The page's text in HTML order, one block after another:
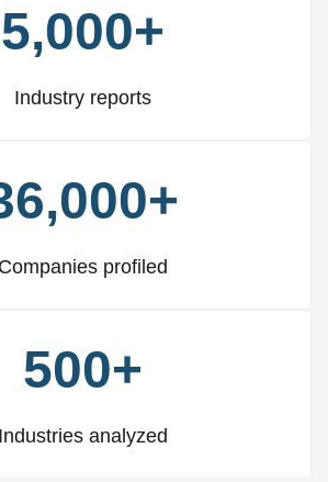
5,000+
Industry reports
Companies profiled
500+
Industries analyzed